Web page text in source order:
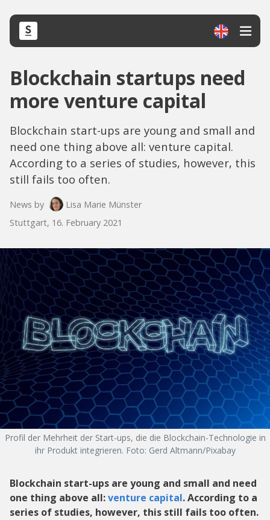
Blockchain startups need
more venture capital
Blockchain start-ups are young and small and
need one thing above all: venture capital.
According to a series of studies, however, this
still fails too often.
News by
Lisa Marie Münster
Stuttgart, 16. February 2021
Profil der Mehrheit der Start-ups, die die Blockchain-Technologie in
ihr Produkt integrieren. Foto: Gerd Altmann/Pixabay
Blockchain start-ups are young and small and need
one thing above all:venture capital. According to a
series of studies, however, this still fails too often.